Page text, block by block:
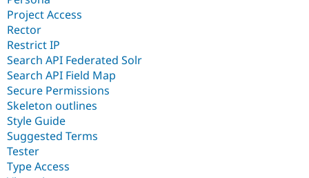
Project Access
Rector
Restrict IP
Search API Federated Solr
Search API Field Map
Secure Permissions
Skeleton outlines
Style Guide
Suggested Terms
Tester
Type Access